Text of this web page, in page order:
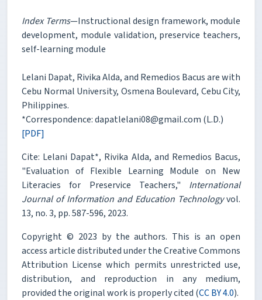
Index Terms—Instructional design framework, module
development, module validation, preservice teachers,
self-learning module
Lelani Dapat, Rivika Alda, and Remedios Bacus are with
Cebu Normal University, Osmena Boulevard, Cebu City,
Philippines.
*Correspondence: dapatlelani08@gmail.com (L.D.)
[PDF]
Cite: Lelani Dapat*, Rivika Alda, and Remedios Bacus,
"Evaluation of Flexible Learning Module on New
Literacies for Preservice Teachers," International
Journal of Information and Education Technologyvol.
13, no. 3, pp. 587-596, 2023.
Copyright © 2023 by the authors. This is an open
access article distributed under the Creative Commons
Attribution License which permits unrestricted use,
distribution, and reproduction in any medium,
provided the original work is properly cited (CC BY 4.0).